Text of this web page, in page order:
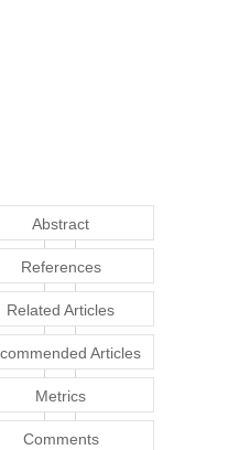
Abstract
References
Related Articles
Articles
Metrics
Comments